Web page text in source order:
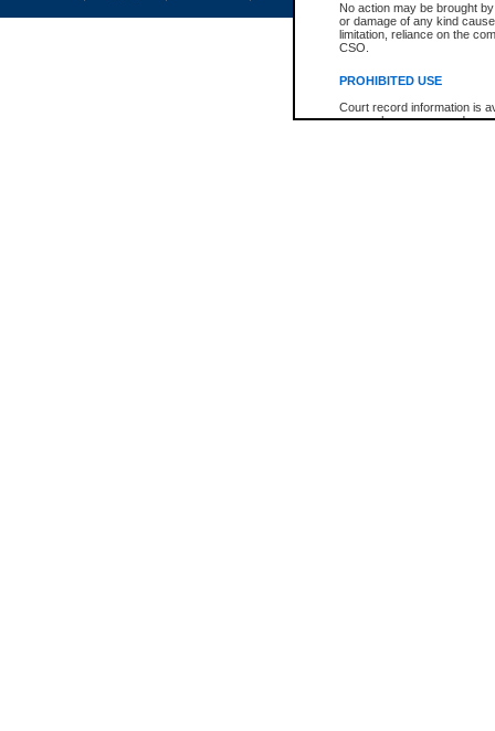
No action may be brought
or damage of any kind
limitation, reliance on the
CSO.
PROHIBITED USE
Court record information is
research purposes and may